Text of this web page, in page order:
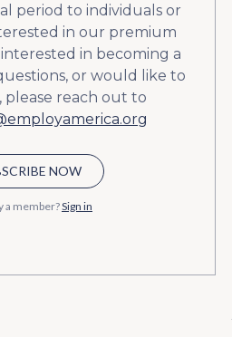
period to individuals or
in our premium
interested in becoming a
or would like to
please reach out to
NOW
a member?Sign in